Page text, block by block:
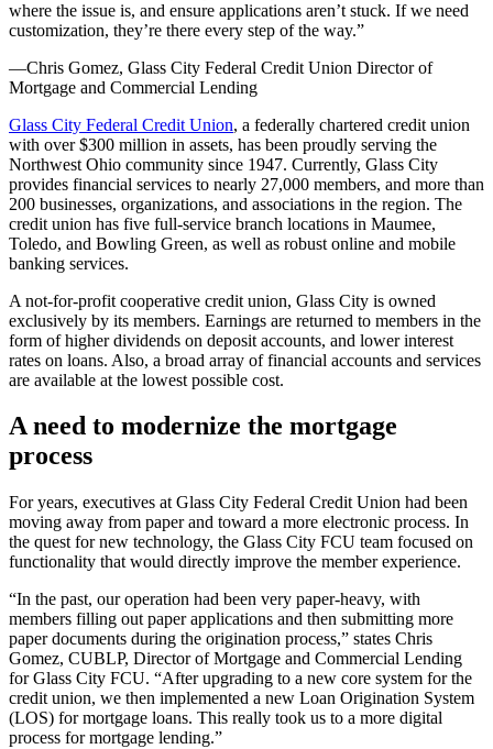
where the issue is, and ensure applications aren’t stuck. If we need
customization, they’re there every step of the way.”
—Chris Gomez, Glass City Federal Credit Union Director of
Mortgage and Commercial Lending
Glass City Federal Credit Union, a federally chartered credit union
with over $300 million in assets, has been proudly serving the
Northwest Ohio community since 1947. Currently, Glass City
provides financial services to nearly 27,000 members, and more than
200 businesses, organizations, and associations in the region. The
credit union has five full-service branch locations in Maumee,
Toledo, and Bowling Green, as well as robust online and mobile
banking services.
A not-for-profit cooperative credit union, Glass City is owned
exclusively by its members. Earnings are returned to members in the
form of higher dividends on deposit accounts, and lower interest
rates on loans. Also, a broad array of financial accounts and services
are available at the lowest possible cost.
A need to modernize the mortgage
process
For years, executives at Glass City Federal Credit Union had been
moving away from paper and toward a more electronic process. In
the quest for new technology, the Glass City FCU team focused on
functionality that would directly improve the member experience.
“In the past, our operation had been very paper-heavy, with
members filling out paper applications and then submitting more
paper documents during the origination process,” states Chris
Gomez, CUBLP, Director of Mortgage and Commercial Lending
for Glass City FCU. “After upgrading to a new core system for the
credit union, we then implemented a new Loan Origination System
(LOS) for mortgage loans. This really took us to a more digital
process for mortgage lending.”